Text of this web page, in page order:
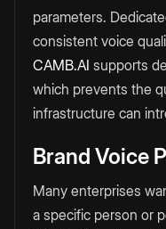
parameters.
consistent voice
CAMB.AI supports
which prevents the
infrastructure can
Brand Voice
Many enterprises
a specific person or